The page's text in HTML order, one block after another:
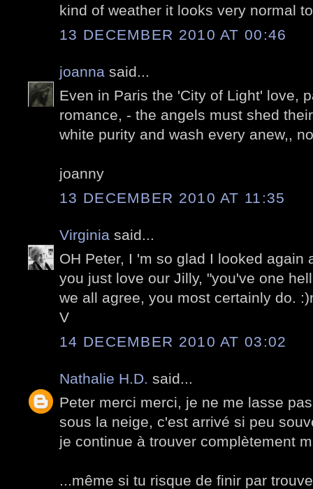
kind of weather it looks very normal
13 DECEMBER 2010 AT 00:46
joanna said...
Even in Paris the 'City of Light' love,
romance, - the angels must shed
white purity and wash every anew,,
joanny
13 DECEMBER 2010 AT 11:35
Virginia said...
OH Peter, I 'm so glad I looked again
you just love our Jilly, "you've one
we all agree, you most certainly do.
V
14 DECEMBER 2010 AT 03:02
Nathalie H.D. said...
Peter merci merci, je ne me lasse
sous la neige, c'est arrivé si peu
je continue à trouver complètement
...même si tu risque de finir par